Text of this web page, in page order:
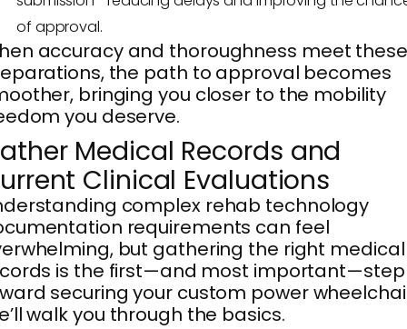
of approval.
accuracy and thoroughness meet these
the path to approval becomes
bringing you closer to the mobility
you deserve.
Medical Records and
Clinical Evaluations
complex rehab technology
requirements can feel
but gathering the right medical
is the first—and most important—step
securing your custom power
walk you through the basics.